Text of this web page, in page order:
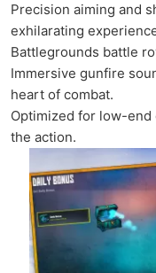
Precision aiming and
exhilarating
Battlegrounds battle
Immersive gunfire
heart of combat.
Optimized for low-
the action.